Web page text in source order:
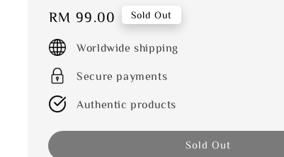
Regular
price
RM 99.00 Sold Out
Worldwide shipping
Secure payments
Authentic products
Sold Out